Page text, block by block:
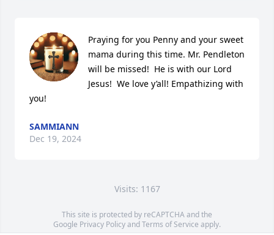
Praying for you Penny and your sweet
mama during this time. Mr. Pendleton
will be missed!  He is with our Lord
Jesus!  We love y’all! Empathizing with
you!
SAMMIANN
Dec 19, 2024
Visits: 1167
This site is protected by reCAPTCHA and the
Google Privacy PolicyandTerms of Service apply.